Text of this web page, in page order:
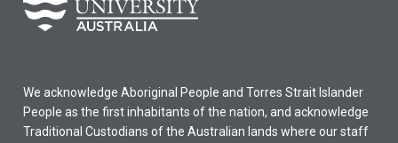
We acknowledge Aboriginal People and Torres Strait Islander
People as the first inhabitants of the nation, and acknowledge
Traditional Custodians of the Australian lands where our staff